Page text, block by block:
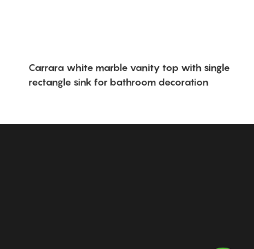
Carrara white marble vanity top with single
rectangle sink for bathroom decoration